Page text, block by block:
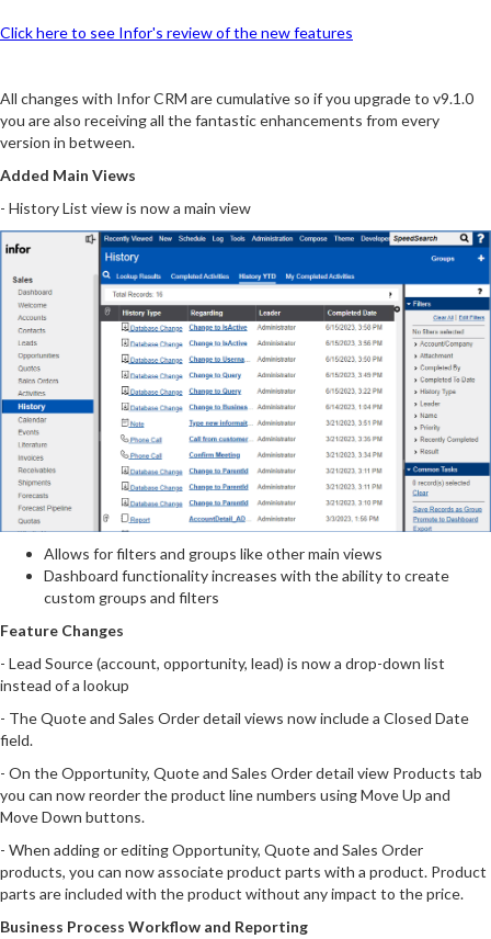
Click here to see Infor's review of the new features
All changes with Infor CRM are cumulative so if you upgrade to v9.1.0
you are also receiving all the fantastic enhancements from every
version in between.
Added Main Views
- History List view is now a main view
Allows for filters and groups like other main views
Dashboard functionality increases with the ability to create
custom groups and filters
Feature Changes
- Lead Source (account, opportunity, lead) is now a drop-down list
instead of a lookup
- The Quote and Sales Order detail views now include a Closed Date
field.
- On the Opportunity, Quote and Sales Order detail view Products tab
you can now reorder the product line numbers using Move Up and
Move Down buttons.
- When adding or editing Opportunity, Quote and Sales Order
products, you can now associate product parts with a product. Product
parts are included with the product without any impact to the price.
Business Process Workflow and Reporting